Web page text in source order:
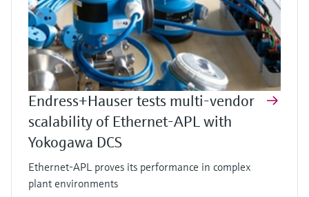
Endress+Hauser tests multi-vendor
scalability of Ethernet-APL with
Yokogawa DCS
Ethernet-APL proves its performance in complex
plant environments